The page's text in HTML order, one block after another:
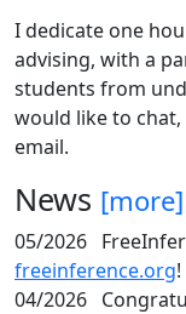
I dedicate one
advising, with a
students from
would like to chat,
email.
News [more]
05/2026
freeinference.org!
04/2026